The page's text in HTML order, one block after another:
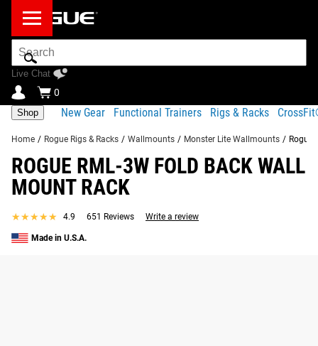
Search
Bar
Live Chat
0
Shop New Gear Functional Trainers Rigs & Racks
Home / Rogue Rigs & Racks / Wallmounts / Monster Lite Wallmounts / Rogue
ROGUE RML-3W FOLD BACK WALL
MOUNT RACK
★★★★★
★★★★★ 4.9 651 Reviews Write a review
Made in U.S.A.